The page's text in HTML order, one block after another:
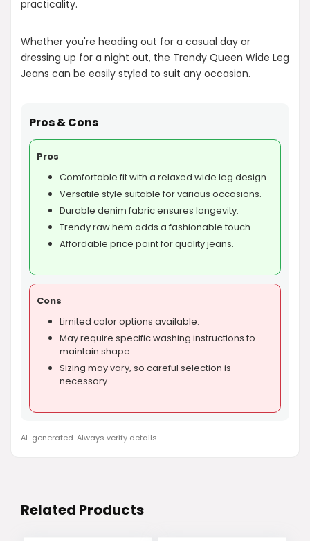
practicality.
Whether you're heading out for a casual day or
dressing up for a night out, the Trendy Queen Wide Leg
Jeans can be easily styled to suit any occasion.
Pros & Cons
Pros
Comfortable fit with a relaxed wide leg design.
Versatile style suitable for various occasions.
Durable denim fabric ensures longevity.
Trendy raw hem adds a fashionable touch.
Affordable price point for quality jeans.
Cons
Limited color options available.
May require specific washing instructions to
maintain shape.
Sizing may vary, so careful selection is
necessary.
AI-generated. Always verify details.
Related Products